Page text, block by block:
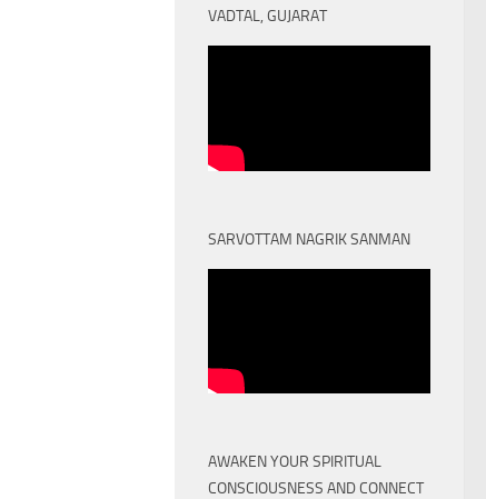
VADTAL, GUJARAT
SARVOTTAM NAGRIK SANMAN
AWAKEN YOUR SPIRITUAL
CONSCIOUSNESS AND CONNECT